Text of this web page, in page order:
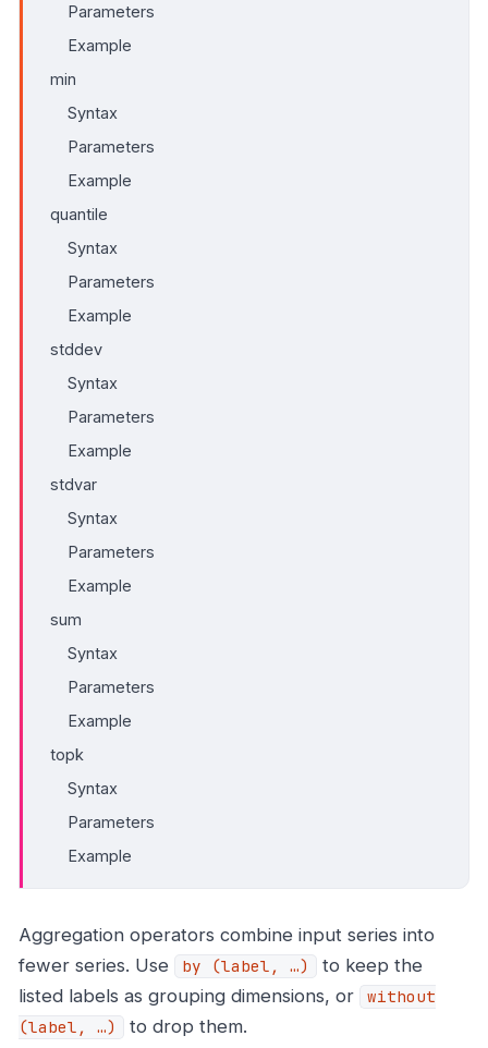
Parameters
Example
min
Syntax
Parameters
Example
quantile
Syntax
Parameters
Example
stddev
Syntax
Parameters
Example
stdvar
Syntax
Parameters
Example
sum
Syntax
Parameters
Example
topk
Syntax
Parameters
Example
Aggregation operators combine input series into
fewer series. Use
by (label, …​)
to keep the
listed labels as grouping dimensions, or
without
(label, …​)
to drop them.